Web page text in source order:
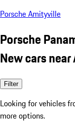
Porsche Amityville
Porsche
New cars
Filter
Looking for vehicles
more options.